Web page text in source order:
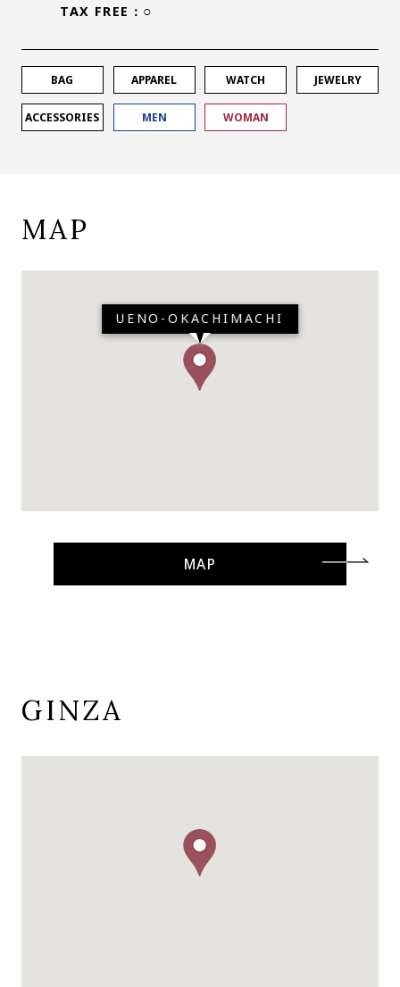
TAX FREE ○
BAG APPAREL WATCH JEWELRY
ACCESSORIES MEN WOMAN
MAP
UENO-OKACHIMACHI
MAP
GINZA